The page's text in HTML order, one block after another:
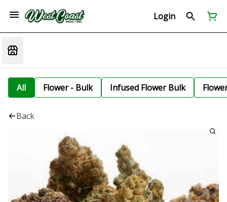
Login
All Flower - Bulk Infused Flower Bulk
Back